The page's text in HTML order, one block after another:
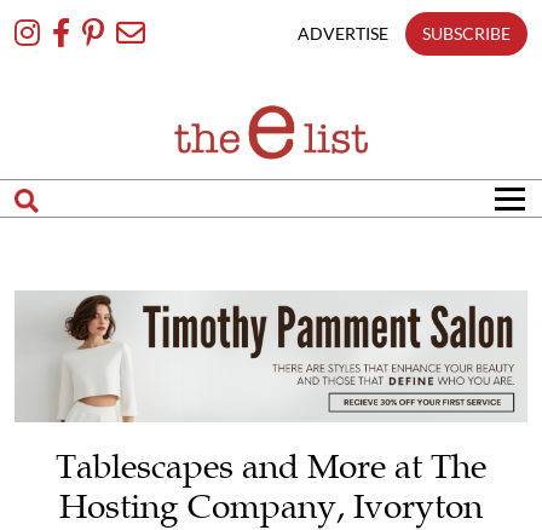
To
ADVERTISE SUBSCRIBE
Tablescapes and More at The
Hosting Company, Ivoryton